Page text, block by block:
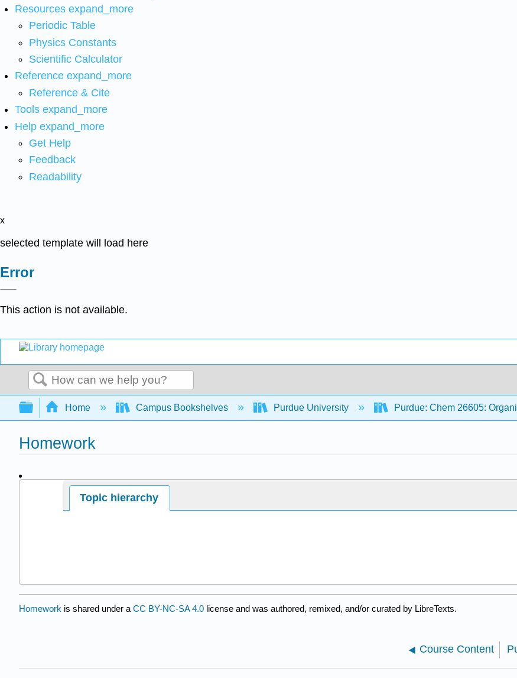
Resources expand_more
Periodic Table
Physics Constants
Scientific Calculator
Reference expand_more
Reference & Cite
Tools expand_more
Help expand_more
Get Help
Feedback
Readability
x
selected template will load here
Error
This action is not available.
Search
Expand/collapse global hierarchy
Home Campus Bookshelves Purdue University Purdue: Chem 26605:
Homework
Topic hierarchy
Homework is shared under a CC BY-NC-SA 4.0 license and was authored, remixed, and/or curated by LibreTexts.
Course Content